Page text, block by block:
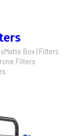
Matte Box | Filters
Filters